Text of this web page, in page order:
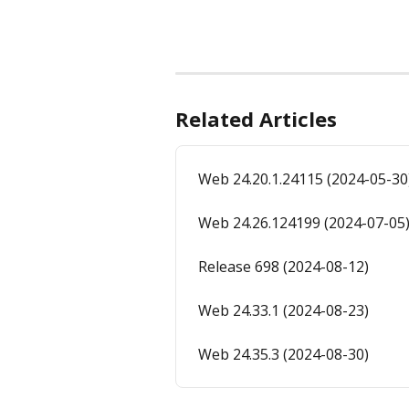
Related Articles
Web 24.20.1.24115 (2024-05-
Web 24.26.124199 (2024-07-05)
Release 698 (2024-08-12)
Web 24.33.1 (2024-08-23)
Web 24.35.3 (2024-08-30)